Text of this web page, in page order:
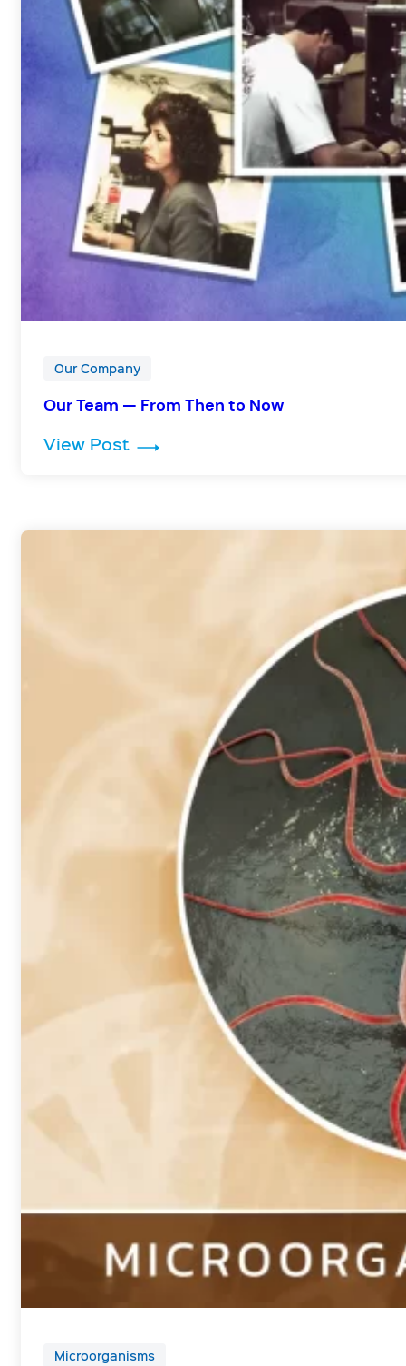
Our Company
Our Team — From Then to Now
View Post : Our Team — From Then to Now
Microorganisms